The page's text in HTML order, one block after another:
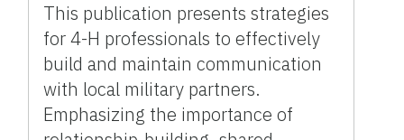
This publication presents strategies
for 4-H professionals to effectively
build and maintain communication
with local military partners.
Emphasizing the importance of